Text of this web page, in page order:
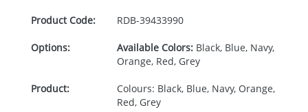
Product Code: RDB-39433990
Options: Available Colors:Black, Blue, Navy,
Orange, Red, Grey
Product:
Colours: Black, Blue, Navy, Orange,
Red, Grey